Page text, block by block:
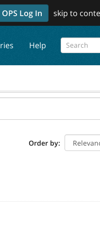
OPS Log In skip to
Help
Order by